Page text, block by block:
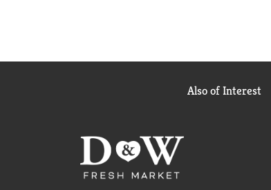
Also of Interest